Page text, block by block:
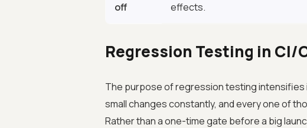
off
effects.
Regression Testing in CI/
The purpose of regression testing intensifies
small changes constantly, and every one of
Rather than a one-time gate before a big